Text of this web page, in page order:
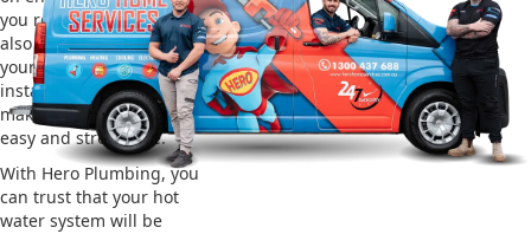
you reliable hot water. We
also take care of removing
your old system and
installing the new one,
making the whole process
easy and stress-free.
With Hero Plumbing, you
can trust that your hot
water system will be